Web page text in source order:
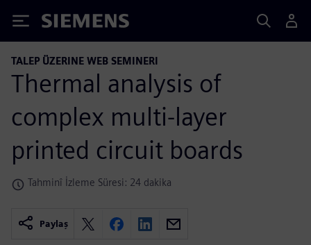
Siemens
TALEP ÜZERINE WEB SEMINERI
Thermal analysis of
complex multi-layer
printed circuit boards
Tahminî İzleme Süresi: 24 dakika
Paylaş